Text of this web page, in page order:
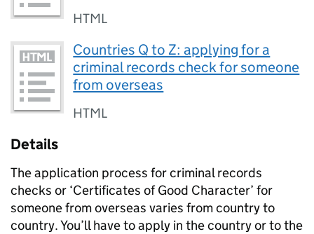
HTML
Countries Q to Z: applying for a
criminal records check for someone
from overseas
HTML
Details
The application process for criminal records
checks or ‘Certificates of Good Character’ for
someone from overseas varies from country to
country. You’ll have to apply in the country or to the